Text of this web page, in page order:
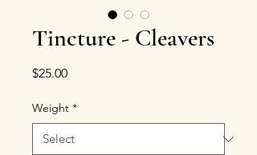
Tincture - Cleavers
$25.00Price
Weight *